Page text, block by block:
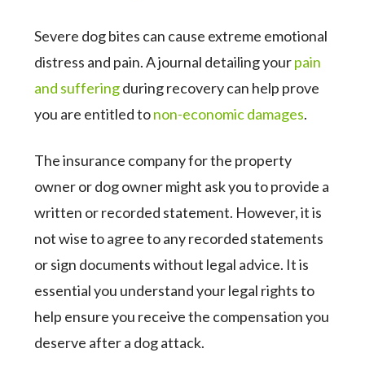
Severe dog bites can cause extreme emotional
distress and pain. A journal detailing yourpain
and sufferingduring recovery can help prove
you are entitled tonon-economic damages.
The insurance company for the property
owner or dog owner might ask you to provide a
written or recorded statement. However, it is
not wise to agree to any recorded statements
or sign documents without legal advice. It is
essential you understand your legal rights to
help ensure you receive the compensation you
deserve after a dog attack.